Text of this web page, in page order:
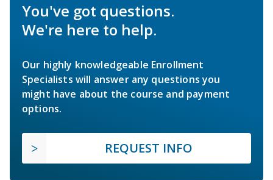
You've got questions.
We're here to help.
Our highly knowledgeable Enrollment
Specialists will answer any questions you
might have about the course and payment
options.
REQUEST INFO